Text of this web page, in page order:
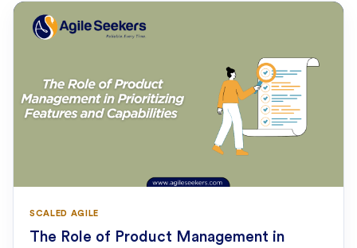
SCALED AGILE
The Role of Product Management in